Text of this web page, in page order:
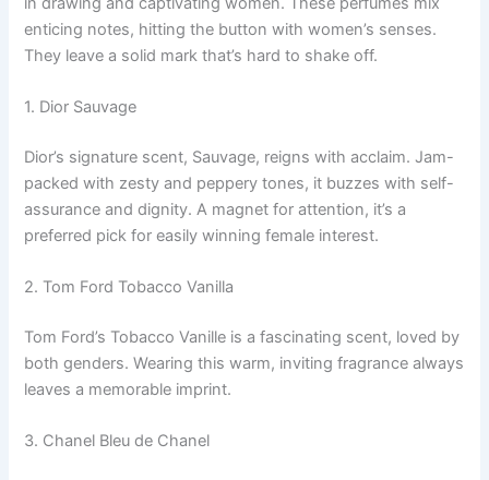
enticing notes, hitting the button with women’s senses.
They leave a solid mark that’s hard to shake off.
1. Dior Sauvage
Dior’s signature scent, Sauvage, reigns with acclaim. Jam-
packed with zesty and peppery tones, it buzzes with self-
assurance and dignity. A magnet for attention, it’s a
preferred pick for easily winning female interest.
2. Tom Ford Tobacco Vanilla
Tom Ford’s Tobacco Vanille is a fascinating scent, loved by
both genders. Wearing this warm, inviting fragrance always
leaves a memorable imprint.
3. Chanel Bleu de Chanel